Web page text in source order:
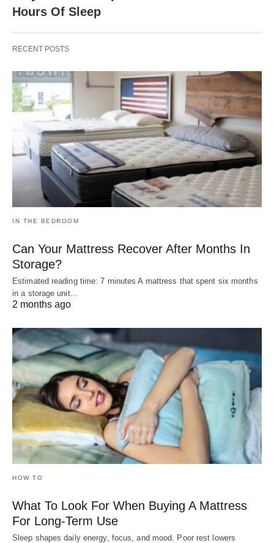
Hours Of Sleep
RECENT POSTS
IN THE BEDROOM
Can Your Mattress Recover After Months In
Storage?
Estimated reading time: 7 minutes A mattress that spent six months
in a storage unit…
2 months ago
HOW TO
What To Look For When Buying A Mattress
For Long-Term Use
Sleep shapes daily energy, focus, and mood. Poor rest lowers